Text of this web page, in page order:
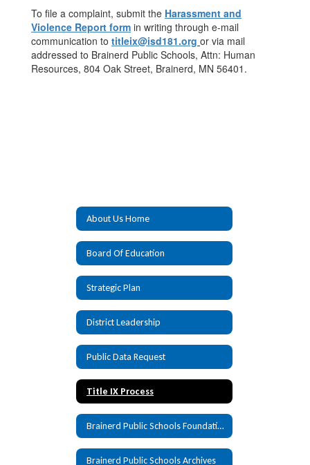
To file a complaint, submit the Harassment and
Violence Report form in writing through e-mail
communication to titleix@isd181.org or via mail
addressed to Brainerd Public Schools, Attn: Human
Resources, 804 Oak Street, Brainerd, MN 56401.
About Us Home
Board Of Education
Strategic Plan
District Leadership
Public Data Request
Title IX Process
Brainerd Public Schools Foundation
Brainerd Public Schools Archives